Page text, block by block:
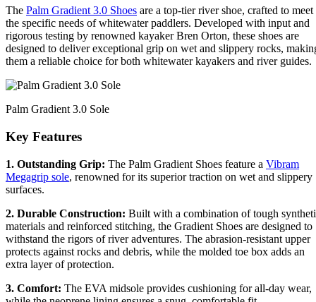
The Palm Gradient 3.0 Shoes are a top-tier river shoe, crafted to meet
the specific needs of whitewater paddlers. Developed with input and
rigorous testing by renowned kayaker Bren Orton, these shoes are
designed to deliver exceptional grip on wet and slippery rocks,
them a reliable choice for both whitewater kayakers and river guides.
Palm Gradient 3.0 Sole
Key Features
1. Outstanding Grip: The Palm Gradient Shoes feature a Vibram
Megagrip sole, renowned for its superior traction on wet and slippery
surfaces.
2. Durable Construction: Built with a combination of tough
materials and reinforced stitching, the Gradient Shoes are designed to
withstand the rigors of river adventures. The abrasion-resistant upper
protects against rocks and debris, while the molded toe box adds an
extra layer of protection.
3. Comfort: The EVA midsole provides cushioning for all-day wear,